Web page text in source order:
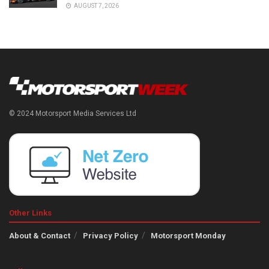
AUGUST 7, 2026
© 2024 Motorsport Media Services Ltd
Other Links
About & Contact Privacy Policy Motorsport Monday